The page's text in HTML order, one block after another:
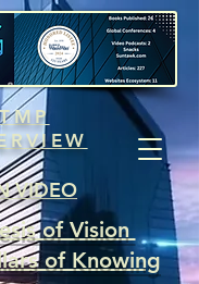
TMP
VIDEO
of Vision
of Knowing